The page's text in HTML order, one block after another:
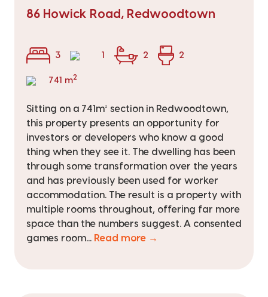
86 Howick Road, Redwoodtown
3 1 2 2
741 m2
Sitting on a 741m² section in Redwoodtown,
this property presents an opportunity for
investors or developers who know a good
thing when they see it. The dwelling has been
through some transformation over the years
and has previously been used for worker
accommodation. The result is a property with
multiple rooms throughout, offering far more
space than the numbers suggest. A consented
games room... Read more →